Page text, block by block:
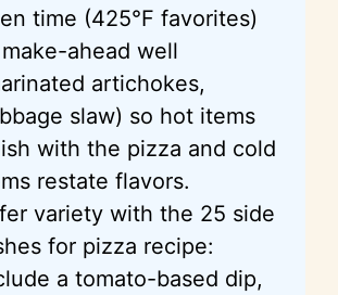
time (425°F favorites)
ahead well
artichokes,
slaw) so hot items
with the pizza and cold
restate flavors.
variety with the 25 side
for pizza recipe:
a tomato-based dip,